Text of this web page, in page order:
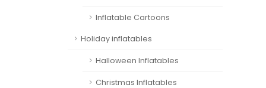
Inflatable Cartoons
Holiday inflatables
Halloween Inflatables
Christmas Inflatables